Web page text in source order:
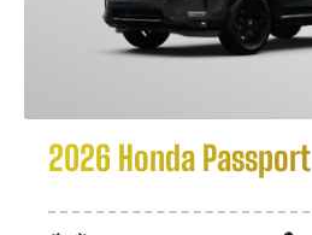
2026 Honda Passport